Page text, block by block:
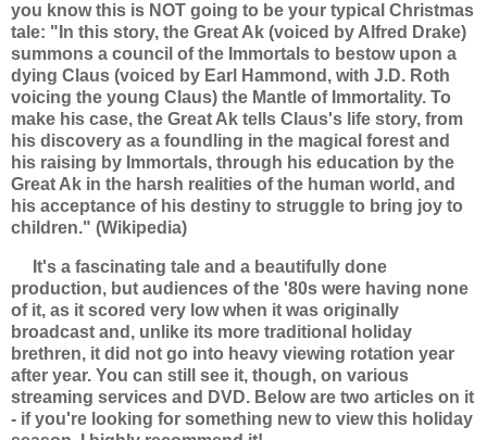
you know this is NOT going to be your typical Christmas
tale: "In this story, the Great Ak (voiced by Alfred Drake)
summons a council of the Immortals to bestow upon a
dying Claus (voiced by Earl Hammond, with J.D. Roth
voicing the young Claus) the Mantle of Immortality. To
make his case, the Great Ak tells Claus's life story, from
his discovery as a foundling in the magical forest and
his raising by Immortals, through his education by the
Great Ak in the harsh realities of the human world, and
his acceptance of his destiny to struggle to bring joy to
children." (Wikipedia)
It's a fascinating tale and a beautifully done
production, but audiences of the '80s were having none
of it, as it scored very low when it was originally
broadcast and, unlike its more traditional holiday
brethren, it did not go into heavy viewing rotation year
after year. You can still see it, though, on various
streaming services and DVD. Below are two articles on it
- if you're looking for something new to view this holiday